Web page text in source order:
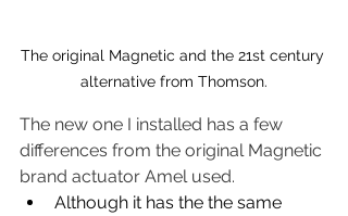
The original Magnetic and the 21st century
alternative from Thomson.
The new one I installed has a few
differences from the original Magnetic
brand actuator Amel used.
Although it has the the same